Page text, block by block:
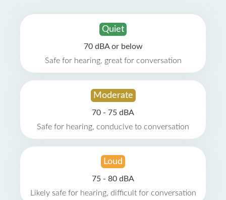
Quiet
70 dBA or below
Safe for hearing, great for conversation
Moderate
70 - 75 dBA
Safe for hearing, conducive to conversation
Loud
75 - 80 dBA
Likely safe for hearing, difficult for conversation